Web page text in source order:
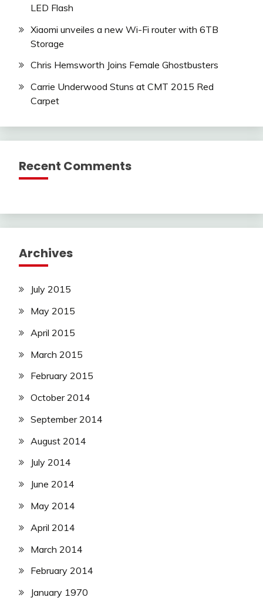
LED Flash
Xiaomi unveiles a new Wi-Fi router with 6TB
Storage
Chris Hemsworth Joins Female Ghostbusters
Carrie Underwood Stuns at CMT 2015 Red
Carpet
Recent Comments
Archives
July 2015
May 2015
April 2015
March 2015
February 2015
October 2014
September 2014
August 2014
July 2014
June 2014
May 2014
April 2014
March 2014
February 2014
January 1970